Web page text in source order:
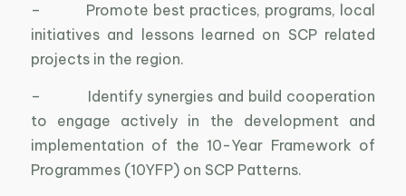
– Promote best practices, programs, local
initiatives and lessons learned on SCP related
projects in the region.
– Identify synergies and build cooperation
to engage actively in the development and
implementation of the 10-Year Framework of
Programmes (10YFP) on SCP Patterns.